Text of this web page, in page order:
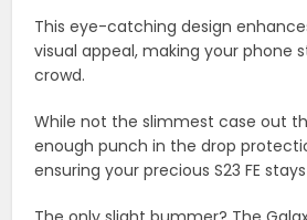
This eye-catching design
visual appeal, making your phone
crowd.
While not the slimmest case out
enough punch in the drop
ensuring your precious S23 FE